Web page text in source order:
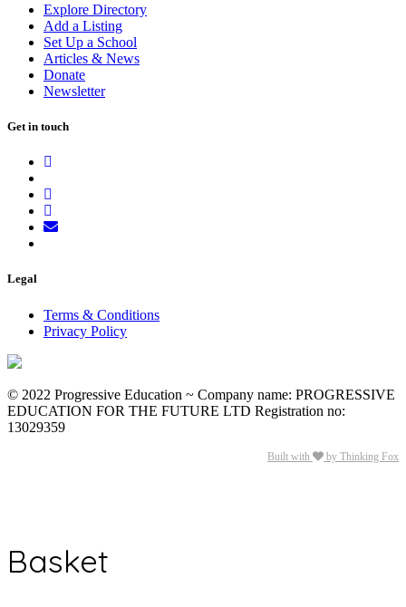
Explore Directory
Add a Listing
Set Up a School
Articles & News
Donate
Newsletter
Get in touch
Legal
Terms & Conditions
Privacy Policy
© 2022 Progressive Education ~ Company name: PROGRESSIVE
EDUCATION FOR THE FUTURE LTD Registration no:
13029359
Built with by Thinking Fox
Basket